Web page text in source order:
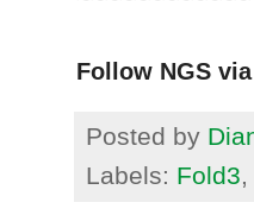
Follow NGS via
Posted by
Labels: Fold3,